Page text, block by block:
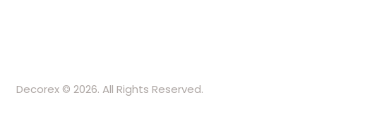
Decorex © 2026. All Rights Reserved.